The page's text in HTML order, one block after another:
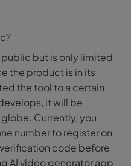
public but is only limited
the product is in its
the tool to a certain
it will be
Currently, you
number to register on
code before
AI video generator app.